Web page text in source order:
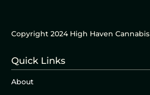
Copyright 2024 High Haven Cannabis
Quick Links
About